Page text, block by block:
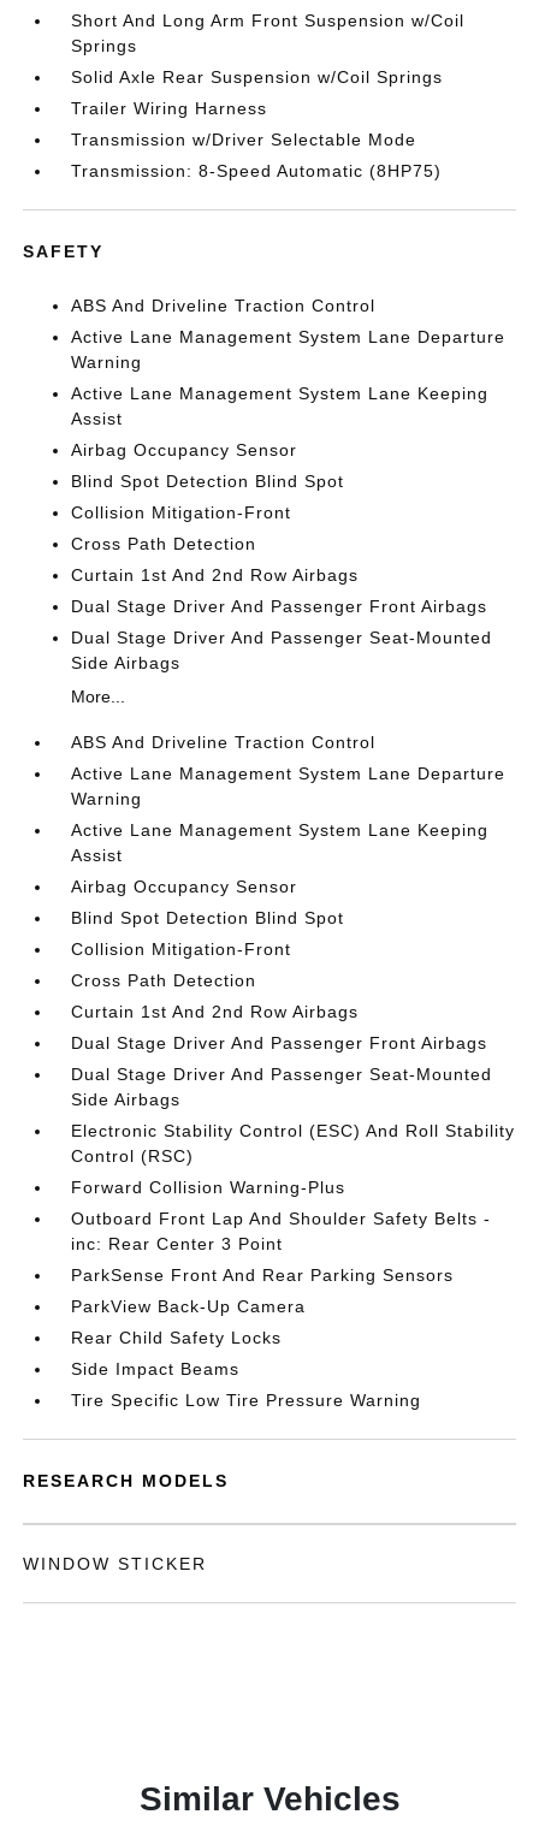
Short And Long Arm Front Suspension w/Coil
Springs
Solid Axle Rear Suspension w/Coil Springs
Trailer Wiring Harness
Transmission w/Driver Selectable Mode
Transmission: 8-Speed Automatic (8HP75)
SAFETY
ABS And Driveline Traction Control
Active Lane Management System Lane Departure
Warning
Active Lane Management System Lane Keeping
Assist
Airbag Occupancy Sensor
Blind Spot Detection Blind Spot
Collision Mitigation-Front
Cross Path Detection
Curtain 1st And 2nd Row Airbags
Dual Stage Driver And Passenger Front Airbags
Dual Stage Driver And Passenger Seat-Mounted
Side Airbags
More...
ABS And Driveline Traction Control
Active Lane Management System Lane Departure
Warning
Active Lane Management System Lane Keeping
Assist
Airbag Occupancy Sensor
Blind Spot Detection Blind Spot
Collision Mitigation-Front
Cross Path Detection
Curtain 1st And 2nd Row Airbags
Dual Stage Driver And Passenger Front Airbags
Dual Stage Driver And Passenger Seat-Mounted
Side Airbags
Electronic Stability Control (ESC) And Roll Stability
Control (RSC)
Forward Collision Warning-Plus
Outboard Front Lap And Shoulder Safety Belts -
inc: Rear Center 3 Point
ParkSense Front And Rear Parking Sensors
ParkView Back-Up Camera
Rear Child Safety Locks
Side Impact Beams
Tire Specific Low Tire Pressure Warning
RESEARCH MODELS
WINDOW STICKER
Similar Vehicles